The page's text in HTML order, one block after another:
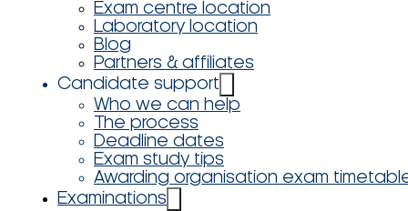
Exam centre location
Laboratory location
Blog
Partners & affiliates
Candidate support
Who we can help
The process
Deadline dates
Exam study tips
Awarding organisation exam
Examinations